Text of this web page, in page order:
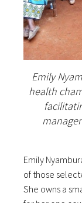
Emily
health
Emily
of those
She owns a